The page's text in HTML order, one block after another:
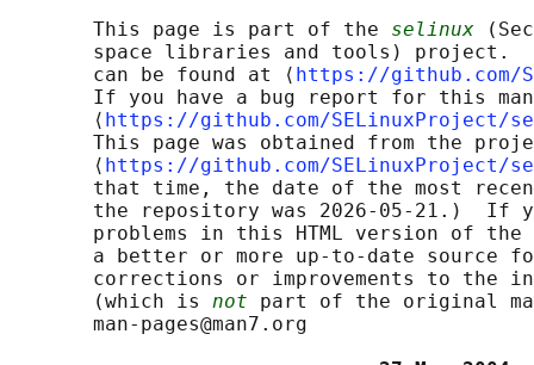
       This page is part of the
selinux
space libraries and tools) project.
       can be found at ⟨
https://github.com/
If you have a bug report for this
       ⟨
https://github.com/SELinuxProject/
This page was obtained from the
       ⟨
https://github.com/SELinuxProject/
that time, the date of the most
the repository was 2026-05-21.)  If
problems in this HTML version of
a better or more up-to-date source
corrections or improvements to the
       (which is
not part of the original
       man-pages@man7.org